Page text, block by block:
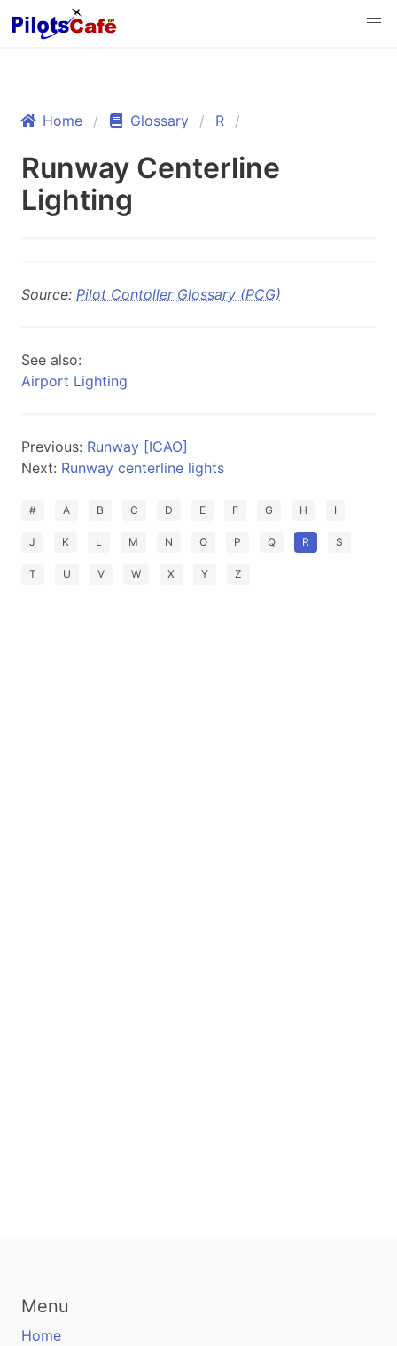
Home Glossary R
Runway Centerline
Lighting
Source: Pilot Contoller Glossary (PCG)
See also:
Airport Lighting
Previous: Runway [ICAO]
Next: Runway centerline lights
# A B C D E F G H I
J K L M N O P Q R S
T U V W X Y Z
Menu
Home